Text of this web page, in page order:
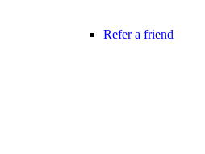
Refer a friend